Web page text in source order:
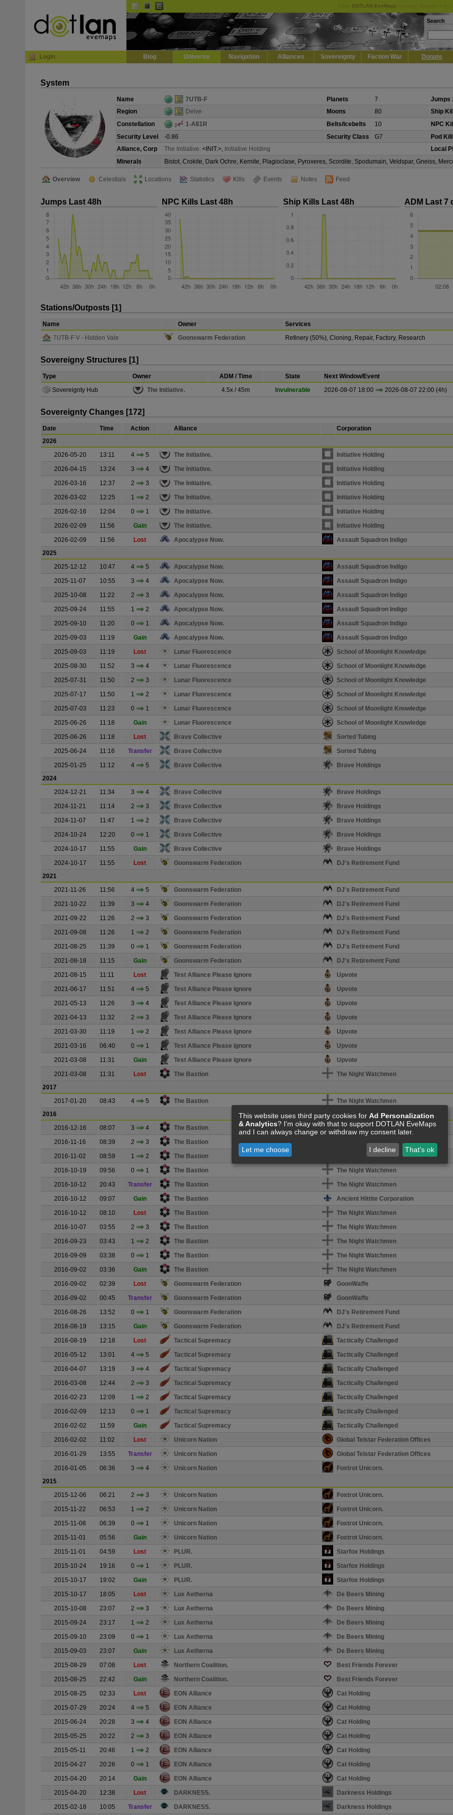
DOTLAN EveMaps
Search
Login Blog Universe Navigation Alliances Sovereignty Faction War Donate
System
Name 7UTB-F Planets 7
Jumps
Region
Delve Moons 80
Ship
Constellation
1-A81R Belts/Icebelts 10
NPC
Security Level
-0.86 Security Class G7
Pod
Alliance, Corp
The Initiative. <INIT.>, Initiative Holding
Local
Minerals
Bistot, Crokite, Dark Ochre, Kernite, Plagioclase, Pyroxeres, Scordite, Spodumain, Veldspar, Gneiss,
Overview Celestials Locations Statistics Kills Events Notes Feed
Jumps Last 48h NPC Kills Last 48h Ship Kills Last 48h ADM Last 7
Stations/Outposts [1]
Name Owner
Services
7UTB-F V - Hidden Vale
Goonswarm Federation Refinery (50%), Cloning, Repair, Factory, Research
Sovereigny Structures [1]
Type Owner ADM / Time State
Next Window/Event
Sovereignty Hub
The Initiative. 4.5x / 45m Invulnerable 2026-08-07 18:00 2026-08-07 22:00 (4h)
Sovereignty Changes [172]
Date Time Action Alliance
Corporation
2026
2026-05-20
13:11 4 5 The Initiative.
Initiative Holding
2026-04-15
13:24 3 4 The Initiative.
Initiative Holding
2026-03-16
12:37 2 3 The Initiative.
Initiative Holding
2026-03-02
12:25 1 2 The Initiative.
Initiative Holding
2026-02-16
12:04 0 1 The Initiative.
Initiative Holding
2026-02-09
11:56 Gain The Initiative.
Initiative Holding
2026-02-09
11:56 Lost Apocalypse Now.
Assault Squadron Indigo
2025
2025-12-12
10:47 4 5 Apocalypse Now.
Assault Squadron Indigo
2025-11-07
10:55 3 4 Apocalypse Now.
Assault Squadron Indigo
2025-10-08
11:22 2 3 Apocalypse Now.
Assault Squadron Indigo
2025-09-24
11:55 1 2 Apocalypse Now.
Assault Squadron Indigo
2025-09-10
11:20 0 1 Apocalypse Now.
Assault Squadron Indigo
2025-09-03
11:19 Gain Apocalypse Now.
Assault Squadron Indigo
2025-09-03
11:19 Lost Lunar Fluorescence
School of Moonlight Knowledge
2025-08-30
11:52 3 4 Lunar Fluorescence
School of Moonlight Knowledge
2025-07-31
11:50 2 3 Lunar Fluorescence
School of Moonlight Knowledge
2025-07-17
11:50 1 2 Lunar Fluorescence
School of Moonlight Knowledge
2025-07-03
11:23 0 1 Lunar Fluorescence
School of Moonlight Knowledge
2025-06-26
11:18 Gain Lunar Fluorescence
School of Moonlight Knowledge
2025-06-26
11:18 Lost Brave Collective
Sorted Tubing
2025-06-24
11:16 Transfer Brave Collective
Sorted Tubing
2025-01-25
11:12 4 5 Brave Collective
Brave Holdings
2024
2024-12-21
11:34 3 4 Brave Collective
Brave Holdings
2024-11-21
11:14 2 3 Brave Collective
Brave Holdings
2024-11-07
11:47 1 2 Brave Collective
Brave Holdings
2024-10-24
12:20 0 1 Brave Collective
Brave Holdings
2024-10-17
11:55 Gain Brave Collective
Brave Holdings
2024-10-17
11:55 Lost Goonswarm Federation
DJ's Retirement Fund
2021
2021-11-26
11:56 4 5 Goonswarm Federation
DJ's Retirement Fund
2021-10-22
11:39 3 4 Goonswarm Federation
DJ's Retirement Fund
2021-09-22
11:26 2 3 Goonswarm Federation
DJ's Retirement Fund
2021-09-08
11:26 1 2 Goonswarm Federation
DJ's Retirement Fund
2021-08-25
11:39 0 1 Goonswarm Federation
DJ's Retirement Fund
2021-08-18
11:15 Gain Goonswarm Federation
DJ's Retirement Fund
2021-08-15
11:11 Lost Test Alliance Please Ignore
Upvote
2021-06-17
11:51 4 5 Test Alliance Please Ignore
Upvote
2021-05-13
11:26 3 4 Test Alliance Please Ignore
Upvote
2021-04-13
11:32 2 3 Test Alliance Please Ignore
Upvote
2021-03-30
11:19 1 2 Test Alliance Please Ignore
Upvote
2021-03-16
06:40 0 1 Test Alliance Please Ignore
Upvote
2021-03-08
11:31 Gain Test Alliance Please Ignore
Upvote
2021-03-08
11:31 Lost The Bastion
The Night Watchmen
2017
2017-01-20
08:43 4 5 The Bastion
The Night Watchmen
2016
2016-12-16
08:07 3 4 The Bastion
The Night Watchmen
2016-11-16
08:39 2 3 The Bastion
The Night Watchmen
2016-11-02
08:59 1 2 The Bastion
The Night Watchmen
2016-10-19
09:56 0 1 The Bastion
The Night Watchmen
2016-10-12
20:43 Transfer The Bastion
The Night Watchmen
2016-10-12
09:07 Gain The Bastion
Ancient Hittite Corporation
2016-10-12
08:10 Lost The Bastion
The Night Watchmen
2016-10-07
03:55 2 3 The Bastion
The Night Watchmen
2016-09-23
03:43 1 2 The Bastion
The Night Watchmen
2016-09-09
03:38 0 1 The Bastion
The Night Watchmen
2016-09-02
03:36 Gain The Bastion
The Night Watchmen
2016-09-02
02:39 Lost Goonswarm Federation
GoonWaffe
2016-09-02
00:45 Transfer Goonswarm Federation
GoonWaffe
2016-08-26
13:52 0 1 Goonswarm Federation
DJ's Retirement Fund
2016-08-19
13:15 Gain Goonswarm Federation
DJ's Retirement Fund
2016-08-19
12:18 Lost Tactical Supremacy
Tactically Challenged
2016-05-12
13:01 4 5 Tactical Supremacy
Tactically Challenged
2016-04-07
13:19 3 4 Tactical Supremacy
Tactically Challenged
2016-03-08
12:44 2 3 Tactical Supremacy
Tactically Challenged
2016-02-23
12:09 1 2 Tactical Supremacy
Tactically Challenged
2016-02-09
12:13 0 1 Tactical Supremacy
Tactically Challenged
2016-02-02
11:59 Gain Tactical Supremacy
Tactically Challenged
2016-02-02
11:02 Lost Unicorn Nation
Global Telstar Federation Offices
2016-01-29
13:55 Transfer Unicorn Nation
Global Telstar Federation Offices
2016-01-05
06:36 3 4 Unicorn Nation
Foxtrot Unicorn.
2015
2015-12-06
06:21 2 3 Unicorn Nation
Foxtrot Unicorn.
2015-11-22
06:53 1 2 Unicorn Nation
Foxtrot Unicorn.
2015-11-08
06:39 0 1 Unicorn Nation
Foxtrot Unicorn.
2015-11-01
05:56 Gain Unicorn Nation
Foxtrot Unicorn.
2015-11-01
04:59 Lost PLUR.
Starfox Holdings
2015-10-24
19:16 0 1 PLUR.
Starfox Holdings
2015-10-17
19:02 Gain PLUR.
Starfox Holdings
2015-10-17
18:05 Lost Lux Aetherna
De Beers Mining
2015-10-08
23:07 2 3 Lux Aetherna
De Beers Mining
2015-09-24
23:17 1 2 Lux Aetherna
De Beers Mining
2015-09-10
23:09 0 1 Lux Aetherna
De Beers Mining
2015-09-03
23:07 Gain Lux Aetherna
De Beers Mining
2015-08-29
07:08 Lost Northern Coalition.
Best Friends Forever
2015-08-25
22:42 Gain Northern Coalition.
Best Friends Forever
2015-08-25
02:33 Lost EON Alliance
Cat Holding
2015-07-29
20:24 4 5 EON Alliance
Cat Holding
2015-06-24
20:28 3 4 EON Alliance
Cat Holding
2015-05-25
20:22 2 3 EON Alliance
Cat Holding
2015-05-11
20:46 1 2 EON Alliance
Cat Holding
2015-04-27
20:26 0 1 EON Alliance
Cat Holding
2015-04-20
20:14 Gain EON Alliance
Cat Holding
2015-04-20
12:38 Lost DARKNESS.
Darkness Holdings
2015-02-18
10:05 Transfer DARKNESS. Darkness Holdings
This website uses third party cookies for Ad Personalization
& Analytics? I'm okay with that to support DOTLAN EveMaps
and I can always change or withdraw my consent later.
Let me choose I decline That's ok